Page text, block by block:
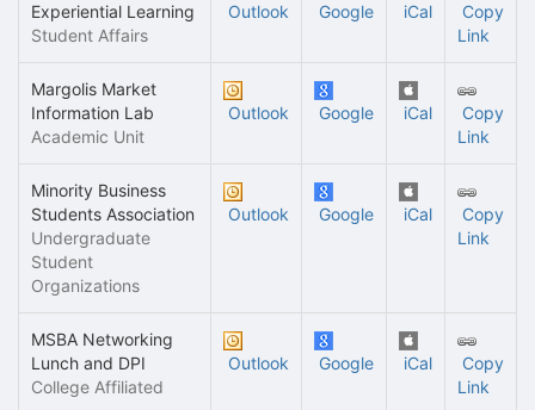
Experiential Learning
Student Affairs
Outlook Google iCal
Copy
Link
Margolis Market
Information Lab
Academic Unit
Outlook Google iCal
Copy
Link
Minority Business
Students Association
Undergraduate
Student
Organizations
Outlook Google iCal
Copy
Link
MSBA Networking
Lunch and DPI
College Affiliated
Outlook Google iCal
Copy
Link